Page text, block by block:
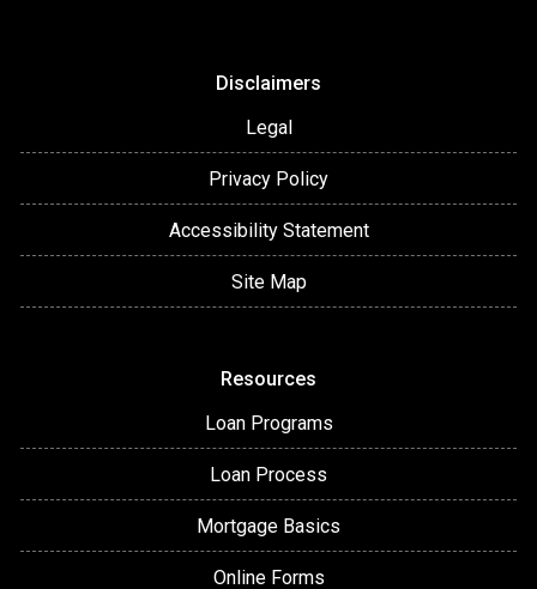
Disclaimers
Legal
Privacy Policy
Accessibility Statement
Site Map
Resources
Loan Programs
Loan Process
Mortgage Basics
Online Forms